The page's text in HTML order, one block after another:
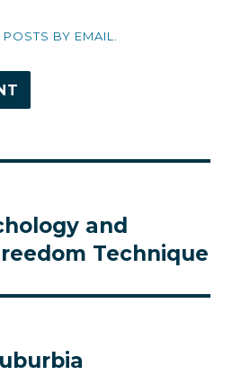
BY EMAIL.
and
Technique